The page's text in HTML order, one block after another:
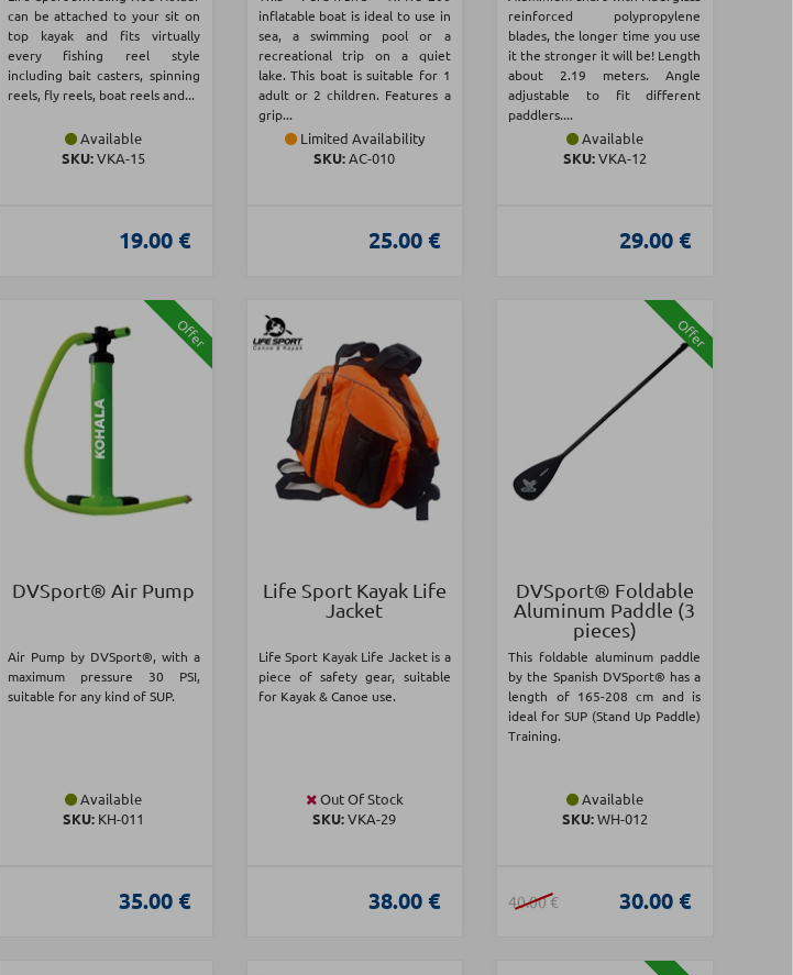
can be attached to your sit on
top kayak and fits virtually
every fishing reel style
including bait casters, spinning
reels, fly reels, boat reels and...
Available
SKU:VKA-15
19.00 €
inflatable boat is ideal to use in
sea, a swimming pool or a
recreational trip on a quiet
lake. This boat is suitable for 1
adult or 2 children. Features a
grip...
Limited Availability
SKU:AC-010
25.00 €
reinforced polypropylene
blades, the longer time you use
it the stronger it will be! Length
about 2.19 meters. Angle
adjustable to fit different
paddlers....
Available
SKU:VKA-12
29.00 €
Offer
DVSport® Air Pump
Air Pump by DVSport®, with a
maximum pressure 30 PSI,
suitable for any kind of SUP.
Available
SKU: KH-011
35.00 €
Life Sport Kayak Life
Jacket
Life Sport Kayak Life Jacket is a
piece of safety gear, suitable
for Kayak & Canoe use.
Out Of Stock
SKU:VKA-29
38.00 €
Offer
DVSport® Foldable
Aluminum Paddle (3
pieces)
This foldable aluminum paddle
by the Spanish DVSport® has a
length of 165-208 cm and is
ideal for SUP (Stand Up Paddle)
Training.
Available
SKU:WH-012
40.00 € 30.00 €